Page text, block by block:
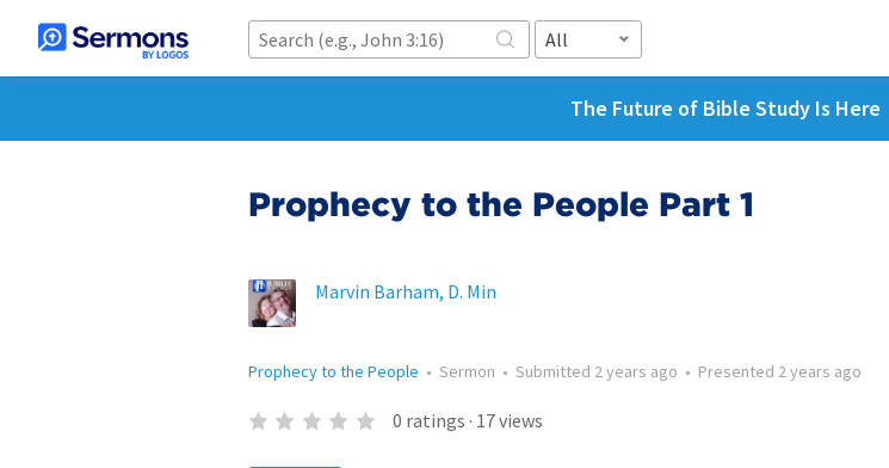
All
The Future of Bible Study Is Here
Prophecy to the People Part 1
Marvin Barham, D. Min
Prophecy to the People • Sermon • Submitted 2 years ago • Presented 2 years ago
0 ratings · 17views